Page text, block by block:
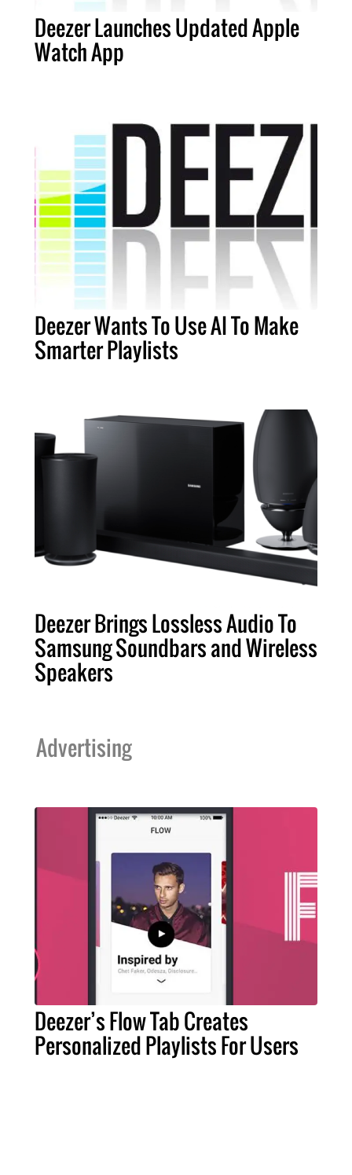
Deezer Launches Updated Apple
Watch App
Deezer Wants To Use AI To Make
Smarter Playlists
Deezer Brings Lossless Audio To
Samsung Soundbars and Wireless
Speakers
Advertising
Deezer’s Flow Tab Creates
Personalized Playlists For Users